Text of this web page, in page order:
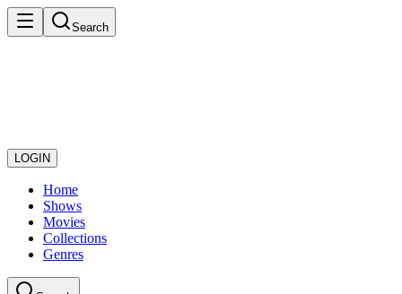
Search
LOGIN
Home
Shows
Movies
Collections
Genres